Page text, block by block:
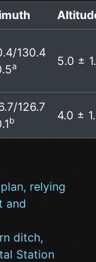
130.4
a 5.0 ±
126.7
b 4.0 ±
relying
and
ditch,
Station